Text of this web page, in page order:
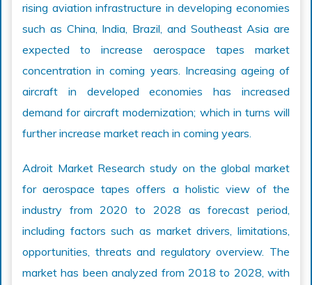
rising aviation infrastructure in developing economies
such as China, India, Brazil, and Southeast Asia are
expected to increase aerospace tapes market
concentration in coming years. Increasing ageing of
aircraft in developed economies has increased
demand for aircraft modernization; which in turns will
further increase market reach in coming years.
Adroit Market Research study on the global market
for aerospace tapes offers a holistic view of the
industry from 2020 to 2028 as forecast period,
including factors such as market drivers, limitations,
opportunities, threats and regulatory overview. The
market has been analyzed from 2018 to 2028, with